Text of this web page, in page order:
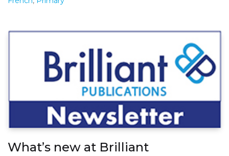
What’s new at Brilliant